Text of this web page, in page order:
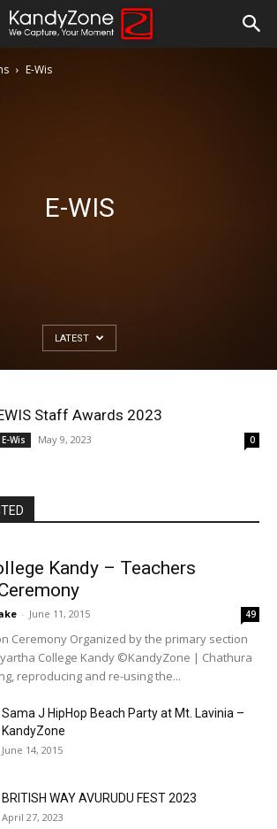
E-Wis
E-WIS
LATEST
Staff Awards 2023
E-Wis May 9, 2023 0
Kandy – Teachers
- June 11, 2015 49
Ceremony Organized by the primary section
College Kandy ©KandyZone | Chathura
reproducing and re-using the...
Sama J HipHop Beach Party at Mt. Lavinia –
KandyZone
June 14, 2015
BRITISH WAY AVURUDU FEST 2023
April 27, 2023